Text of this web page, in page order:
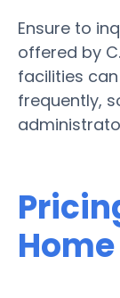
Ensure to
offered by
facilities
frequently,